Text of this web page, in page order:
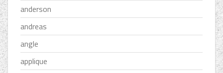
anderson
andreas
angle
applique